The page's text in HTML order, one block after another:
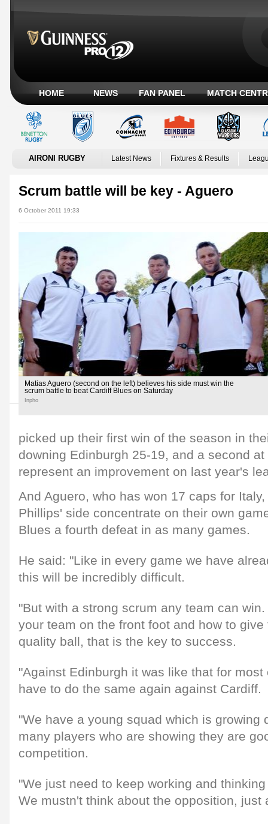
HOME NEWS FAN PANEL MATCH
AIRONI RUGBY Latest News Fixtures & Results
Scrum battle will be key - Aguero
6 October 2011 19:33
Matias Aguero (second on the left) believes his side must win the
scrum battle to beat Cardiff Blues on Saturday
Inpho
picked up their first win of the season in
downing Edinburgh 25-19, and a second
represent an improvement on last year's
And Aguero, who has won 17 caps for
Phillips' side concentrate on their own
Blues a fourth defeat in as many games.
He said: "Like in every game we have
this will be incredibly difficult.
"But with a strong scrum any team can
your team on the front foot and how to
quality ball, that is the key to success.
"Against Edinburgh it was like that for
have to do the same again against Cardiff.
"We have a young squad which is growing
many players who are showing they are
competition.
"We just need to keep working and
We mustn't think about the opposition, just